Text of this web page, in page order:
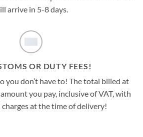
arrive in 5-8 days.
OR DUTY FEES!
you don’t have to! The total billed at
you pay, inclusive of VAT, with
at the time of delivery!